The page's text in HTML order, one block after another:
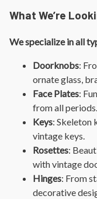
What We’re
We specialize in all
Doorknobs:
ornate glass,
Face Plates:
from all periods.
Keys: Skeleton
vintage keys.
Rosettes:
with vintage
Hinges: From
decorative